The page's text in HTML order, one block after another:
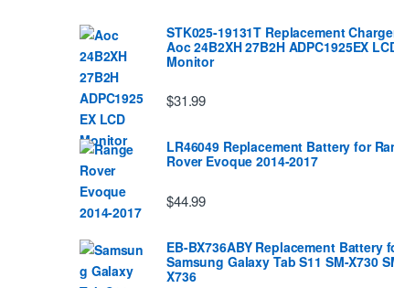
STK025-19131T Replacement
Aoc 24B2XH 27B2H ADPC1925EX
Monitor
$31.99
LR46049 Replacement Battery for
Rover Evoque 2014-2017
$44.99
EB-BX736ABY Replacement Battery
Samsung Galaxy Tab S11 SM-X730
X736